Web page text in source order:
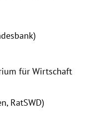
für Wirtschaft
RatSWD)